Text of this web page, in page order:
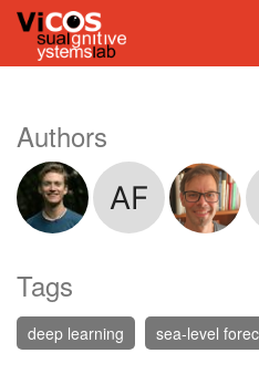
Authors
Tags
deep learning sea-level